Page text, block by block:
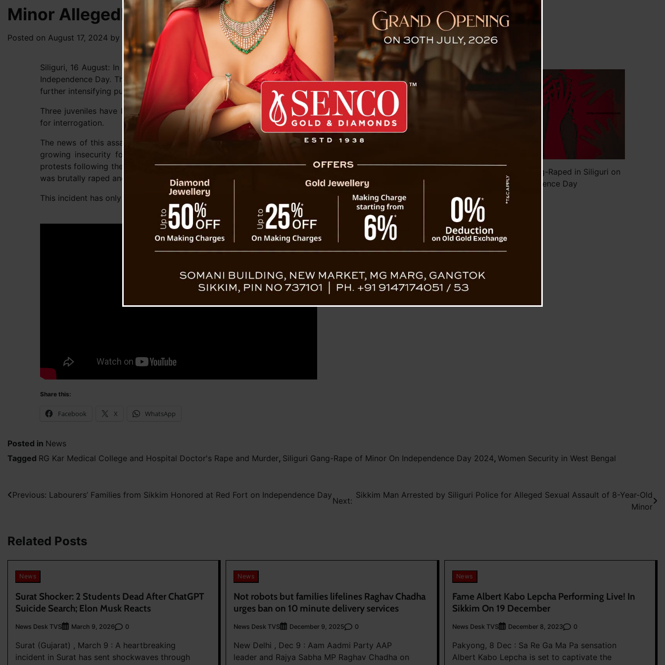
Minor Allegedly Gang-Raped in Siliguri on Independence Day
Posted on August 17, 2024 by News Desk TVS
Minor Allegedly Gang-Raped in Siliguri on
Independence Day
Siliguri, 16 August: In a deeply disturbing incident, a minor was allegedly gang-raped in Siliguri on the 78th
Independence Day. This incident comes on the heels of the horrific rape and murder of a doctor in Kolkata,
further intensifying public outrage.
Three juveniles have been detained by the police in connection with the case and are currently in custody
for interrogation.
The news of this assault has sent shockwaves throughout Siliguri and its surrounding areas, adding to the
growing insecurity for women in state of West Bengal. The state is already grappling with widespread
protests following the tragic events at RG Kar Medical College and Hospital in Kolkata, where a lady doctor
was brutally raped and murdered last week.
This incident has only heightened the ongoing concerns over safety and justice in the region.
Share this:
Facebook X WhatsApp
Posted in News
Tagged RG Kar Medical College and Hospital Doctor's Rape and Murder, Siliguri Gang-Rape of Minor On Independence Day 2024, Women Security in West Bengal
Post
Previous: Labourers’ Families from Sikkim Honored at Red Fort on Independence Day
Next:
Sikkim Man Arrested by Siliguri Police for Alleged Sexual Assault of 8-Year-Old
Minor
Related Posts
News
Surat Shocker: 2 Students Dead After ChatGPT
Suicide Search; Elon Musk Reacts
News Desk TVS March 9, 2026 0
Surat (Gujarat) , March 9 : A heartbreaking
incident in Surat has sent shockwaves through
News
Not robots but families lifelines Raghav Chadha
urges ban on 10 minute delivery services
News Desk TVS December 9, 2025 0
New Delhi , Dec 9 : Aam Aadmi Party AAP
leader and Rajya Sabha MP Raghav Chadha on
News
Fame Albert Kabo Lepcha Performing Live! In
Sikkim On 19 December
News Desk TVS December 8, 2023 0
Pakyong, 8 Dec : Sa Re Ga Ma Pa sensation
Albert Kabo Lepcha is set to captivate the